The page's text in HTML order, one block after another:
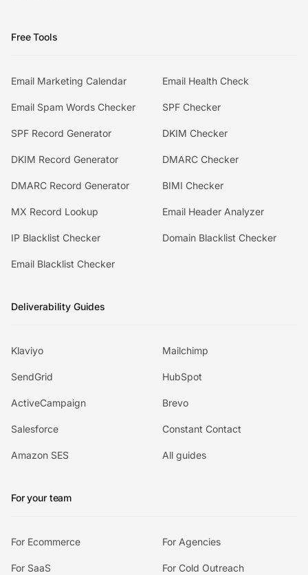
Free Tools
Email Marketing Calendar Email Health Check
Email Spam Words Checker SPF Checker
SPF Record Generator DKIM Checker
DKIM Record Generator DMARC Checker
DMARC Record Generator BIMI Checker
MX Record Lookup Email Header Analyzer
IP Blacklist Checker Domain Blacklist Checker
Email Blacklist Checker
Deliverability Guides
Klaviyo Mailchimp
SendGrid HubSpot
ActiveCampaign Brevo
Salesforce Constant Contact
Amazon SES All guides
For your team
For Ecommerce For Agencies
For SaaS For Cold Outreach